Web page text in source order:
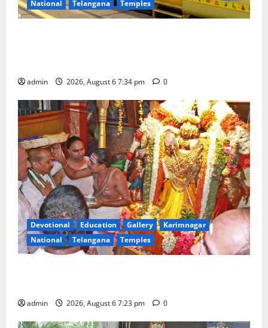
National
Telangana Temples
admin 2026, August 6 7:34 pm 0
Devotional Education Gallery
Karimnagar
National
Telangana Temples
admin 2026, August 6 7:23 pm 0